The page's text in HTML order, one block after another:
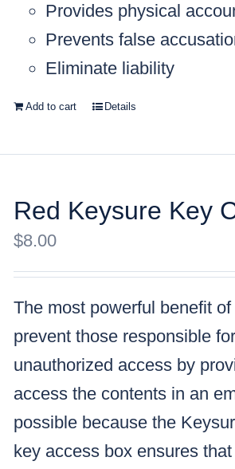
Provides physical
Prevents false
Eliminate liability
Add to cart Details
Red Keysure Key
$8.00
The most powerful benefit
prevent those responsible
unauthorized access by
access the contents in an
possible because the
key access box ensures that